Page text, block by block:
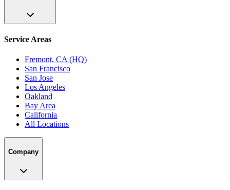
Service Areas
Fremont, CA (HQ)
San Francisco
San Jose
Los Angeles
Oakland
Bay Area
California
All Locations
Company